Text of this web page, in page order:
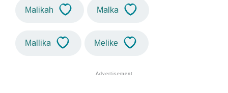
Malikah Malka
Mallika Melike